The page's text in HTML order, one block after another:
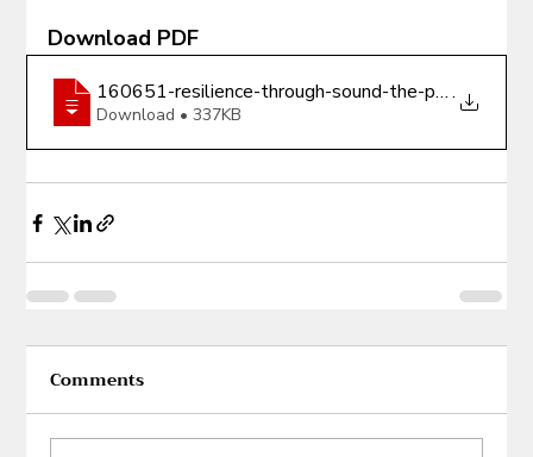
Download PDF
160651-resilience-through-sound-the-power-of-
.
Download • 337KB
Comments